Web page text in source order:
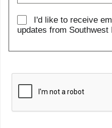
I'd like to receive
updates from Southwest